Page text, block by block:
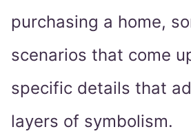
purchasing a home,
scenarios that come
specific details that
layers of symbolism.